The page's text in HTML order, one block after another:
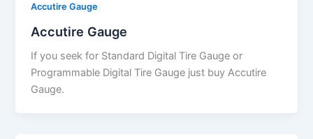
Accutire Gauge
Accutire Gauge
If you seek for Standard Digital Tire Gauge or
Programmable Digital Tire Gauge just buy Accutire
Gauge.